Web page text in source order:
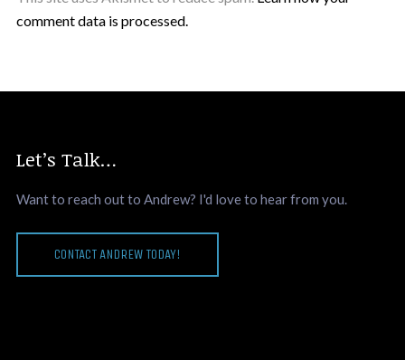
comment data is processed.
Let’s Talk…
Want to reach out to Andrew? I'd love to hear from you.
CONTACT ANDREW TODAY!